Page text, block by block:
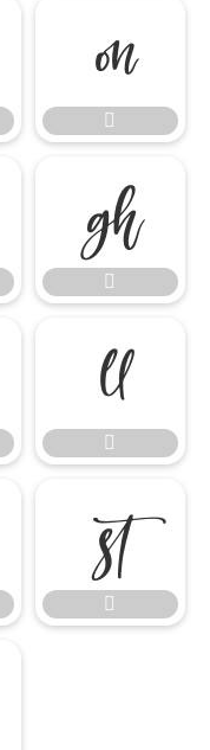







